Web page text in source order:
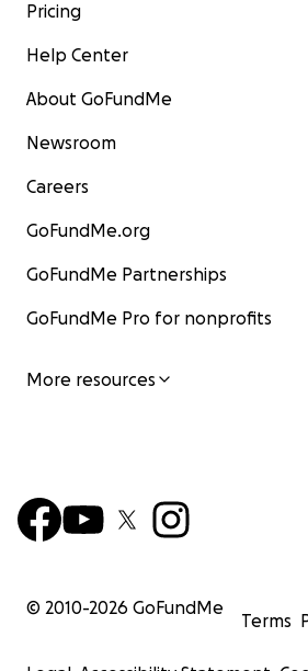
Pricing
Help Center
About GoFundMe
Newsroom
Careers
GoFundMe.org
GoFundMe Partnerships
GoFundMe Pro for nonprofits
More resources
© 2010-2026 GoFundMe
Terms